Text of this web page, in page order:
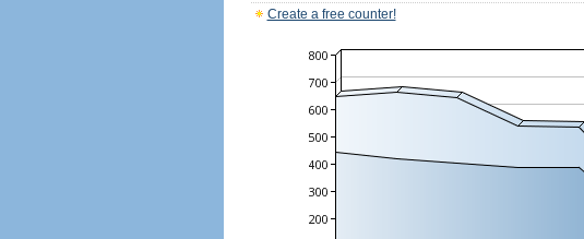
Create a free counter!